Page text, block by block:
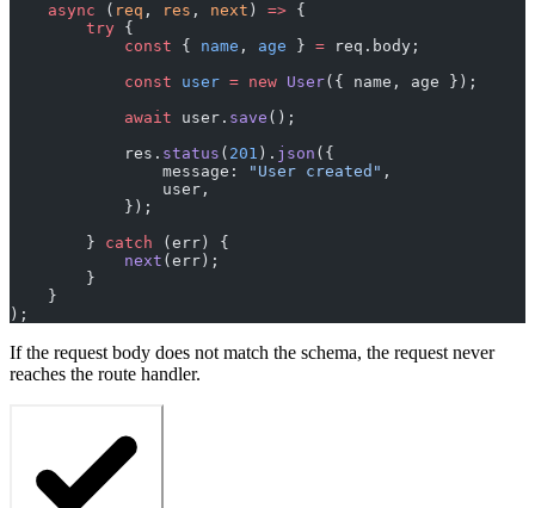
    async
( req , res , next ) => {
        try
{
            const
{ name , age } = req.body;
            const
user = new User({ name, age });
            await
user. save ();
            res.
status ( 201 ). json ({
                message:
"User created" ,
                user,
            });
        }
catch (err) {
            next
(err);
        }
    }
);
If the request body does not match the schema, the request never
reaches the route handler.